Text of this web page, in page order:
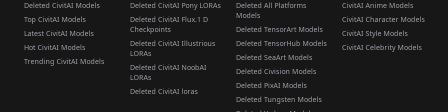
Deleted CivitAI Models
Top CivitAI Models
Latest CivitAI Models
Hot CivitAI Models
Trending CivitAI Models
Deleted CivitAI Pony LORAs
Deleted CivitAI Flux.1 D
Checkpoints
Deleted CivitAI Illustrious
LORAs
Deleted CivitAI NoobAI
LORAs
Deleted CivitAI loras
Deleted All Platforms
Models
Deleted TensorArt Models
Deleted TensorHub Models
Deleted SeaArt Models
Deleted Civision Models
Deleted PixAI Models
Deleted Tungsten Models
CivitAI Anime Models
CivitAI Character Models
CivitAI Style Models
CivitAI Celebrity Models